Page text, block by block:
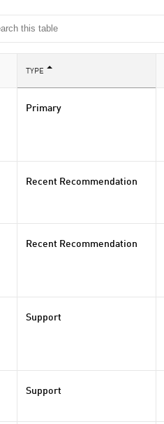
TYPE
Primary
Recent Recommendation
Recent Recommendation
Support
Support